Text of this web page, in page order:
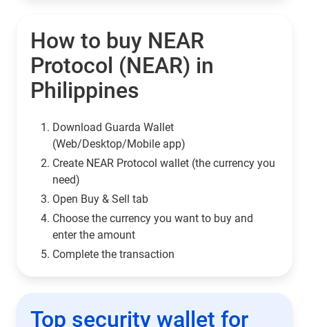
How to buy NEAR
Protocol (NEAR) in
Philippines
Download Guarda Wallet
(Web/Desktop/Mobile app)
Сreate NEAR Protocol wallet (the currency you
need)
Open Buy & Sell tab
Choose the currency you want to buy and
enter the amount
Complete the transaction
Top security wallet for